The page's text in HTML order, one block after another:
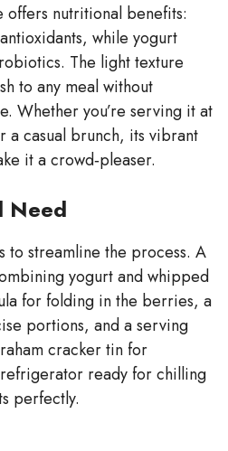
offers nutritional benefits:
while yogurt
The light texture
to any meal without
Whether you’re serving it at
a casual brunch, its vibrant
it a crowd‑pleaser.
Need
to streamline the process. A
yogurt and whipped
for folding in the berries, a
portions, and a serving
cracker tin for
ready for chilling
perfectly.